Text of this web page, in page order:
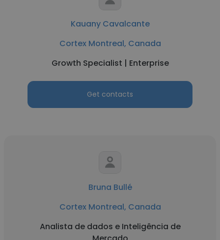
Kauany Cavalcante
Cortex Montreal, Canada
Growth Specialist | Enterprise
Get contacts
Bruna Bullé
Cortex Montreal, Canada
Analista de dados e Inteligência de